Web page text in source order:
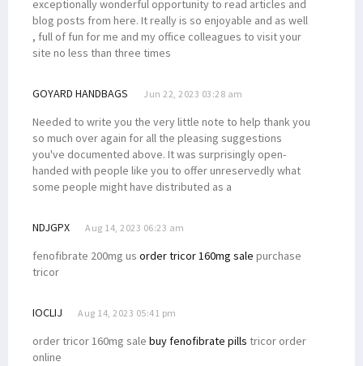
exceptionally wonderful opportunity to read articles and
blog posts from here. It really is so enjoyable and as well
, full of fun for me and my office colleagues to visit your
site no less than three times
GOYARD HANDBAGS Jun 22, 2023 03:28 am
Needed to write you the very little note to help thank you
so much over again for all the pleasing suggestions
you've documented above. It was surprisingly open-
handed with people like you to offer unreservedly what
some people might have distributed as a
NDJGPX Aug 14, 2023 06:23 am
fenofibrate 200mg us order tricor 160mg sale purchase
tricor
IOCLIJ Aug 14, 2023 05:41 pm
order tricor 160mg sale buy fenofibrate pills tricor order
online